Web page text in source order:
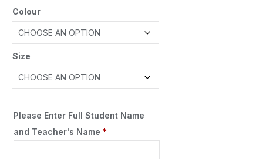
Colour
Size
Please Enter Full Student Name
and Teacher's Name *